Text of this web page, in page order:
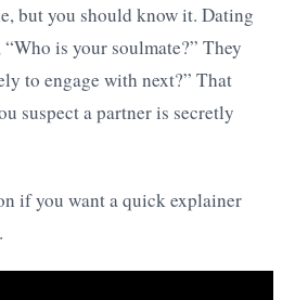
but you should know it. Dating
is your soulmate?” They
to engage with next?” That
suspect a partner is secretly
if you want a quick explainer